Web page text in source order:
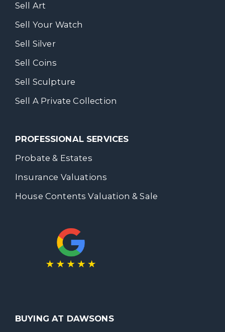
Sell Art
Sell Your Watch
Sell Silver
Sell Coins
Sell Sculpture
Sell A Private Collection
PROFESSIONAL SERVICES
Probate & Estates
Insurance Valuations
House Contents Valuation & Sale
BUYING AT DAWSONS